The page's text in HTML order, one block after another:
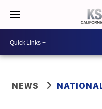
NEWS